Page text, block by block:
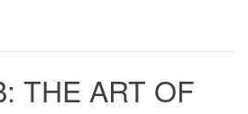
THE ART OF